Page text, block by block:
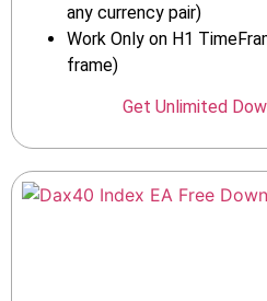
any currency pair)
Work Only on H1
frame)
Get Unlimited